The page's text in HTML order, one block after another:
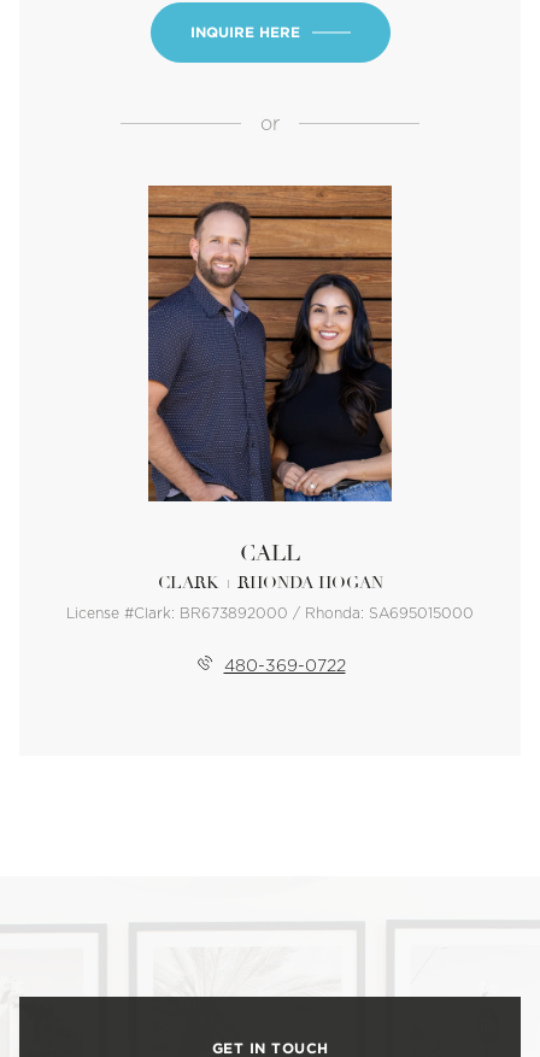
INQUIRE HERE
or
CALL
CLARK + RHONDA HOGAN
License #Clark: BR673892000 / Rhonda: SA695015000
480-369-0722
GET IN TOUCH